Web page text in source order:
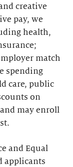
creative
pay, we
health,
match
spending
care, public
on
may enroll
and Equal
applicants